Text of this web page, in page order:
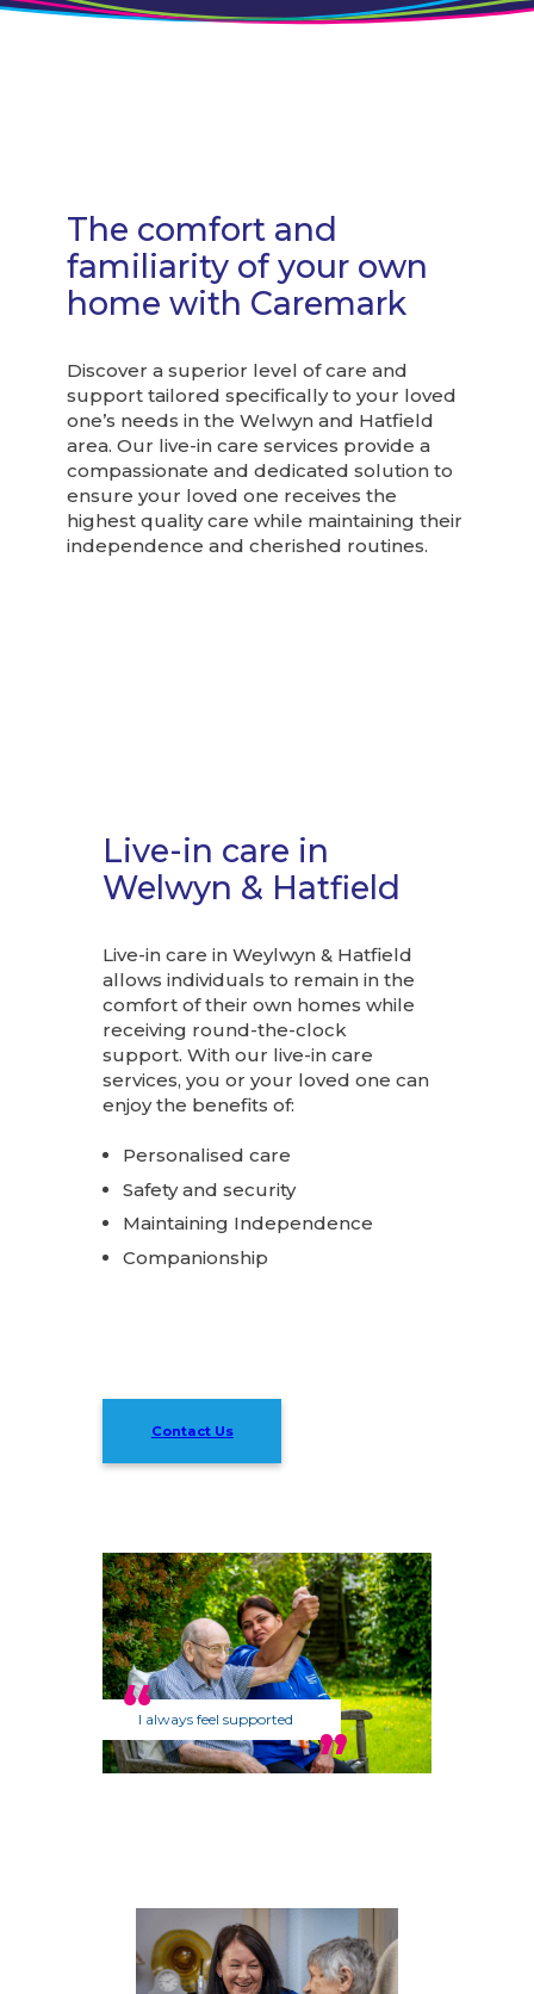
The comfort and
familiarity of your own
home with Caremark
Discover a superior level of care and
support tailored specifically to your loved
one’s needs in the Welwyn and Hatfield
area. Our live-in care services provide a
compassionate and dedicated solution to
ensure your loved one receives the
highest quality care while maintaining their
independence and cherished routines.
Live-in care in
Welwyn & Hatfield
Live-in care in Weylwyn & Hatfield
allows individuals to remain in the
comfort of their own homes while
receiving round-the-clock
support. With our live-in care
services, you or your loved one can
enjoy the benefits of:
Personalised care
Safety and security
Maintaining Independence
Companionship
Contact Us
I always feel supported